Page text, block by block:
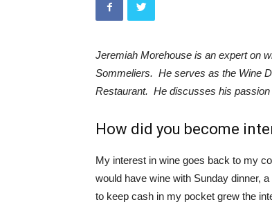
Jeremiah Morehouse is an expert on
Sommeliers. He serves as the Wine
Restaurant. He discusses his
How did you become
My interest in wine goes back to my
would have wine with Sunday dinner,
to keep cash in my pocket grew the